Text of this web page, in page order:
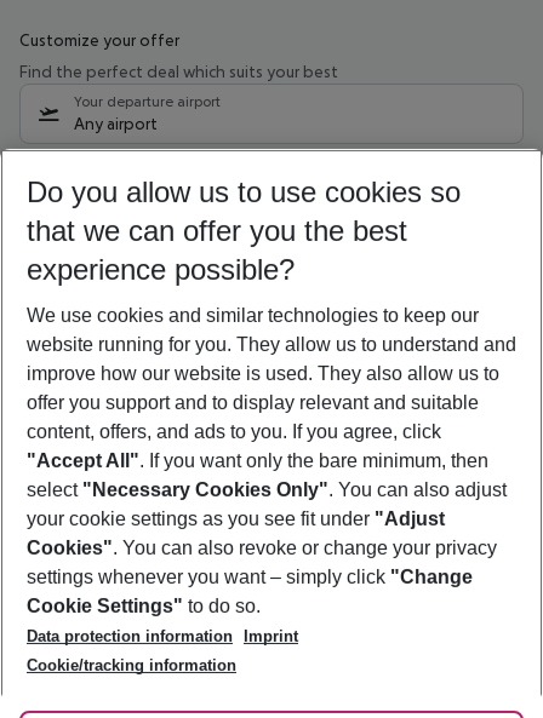
Customize your offer
Find the perfect deal which suits your best
Your departure airport
Any airport
11/08/26– 09/08/27 5-8 nights
Who will travel
2 adults No children
Show more filter
Footer
Footer navigation
About Us
Best Price Guarantee
Change Cookie Settings
Cookie Policy
Facts
Service & Help
Accessible Travel
Check-in
Follow Us
Do you allow us to use cookies so
that we can offer you the best
experience possible?
We use cookies and similar technologies to keep our
website running for you. They allow us to understand and
improve how our website is used. They also allow us to
offer you support and to display relevant and suitable
content, offers, and ads to you. If you agree, click
"Accept All". If you want only the bare minimum, then
select "Necessary Cookies Only". You can also adjust
your cookie settings as you see fit under "Adjust
Cookies". You can also revoke or change your privacy
settings whenever you want – simply click "Change
Cookie Settings" to do so.
Data protection information
Imprint
Cookie/tracking information